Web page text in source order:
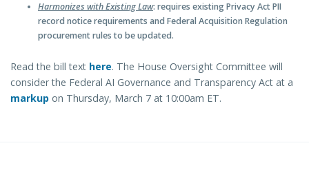
Harmonizes with Existing Law: requires existing Privacy Act PII
record notice requirements and Federal Acquisition Regulation
procurement rules to be updated.
Read the bill text here. The House Oversight Committee will
consider the Federal AI Governance and Transparency Act at a
markup on Thursday, March 7 at 10:00am ET.